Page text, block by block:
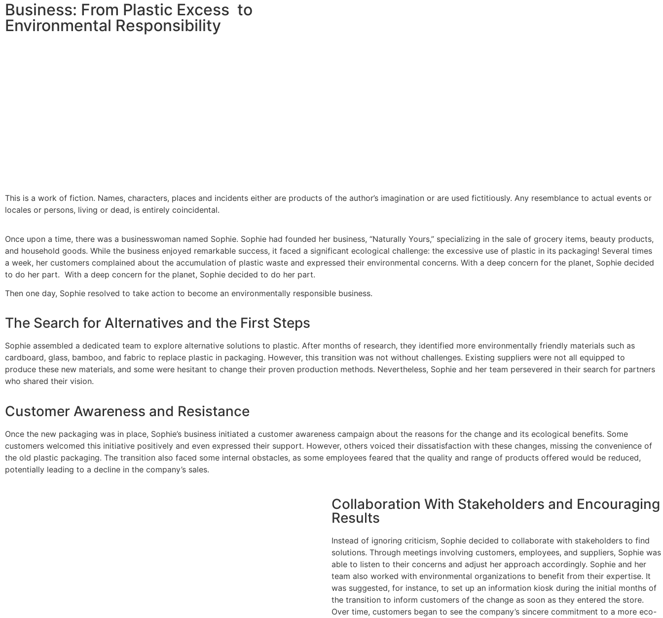
Services
Industries
Case Studies
Business: From Plastic Excess to
Environmental Responsibility
This is a work of fiction. Names, characters, places and incidents either are products of the author’s imagination or are used fictitiously. Any resemblance to actual events or
locales or persons, living or dead, is entirely coincidental.
Once upon a time, there was a businesswoman named Sophie. Sophie had founded her business, “Naturally Yours,” specializing in the sale of grocery items, beauty products,
and household goods. While the business enjoyed remarkable success, it faced a significant ecological challenge: the excessive use of plastic in its packaging! Several times
a week, her customers complained about the accumulation of plastic waste and expressed their environmental concerns. With a deep concern for the planet, Sophie decided
to do her part. With a deep concern for the planet, Sophie decided to do her part.
Then one day, Sophie resolved to take action to become an environmentally responsible business.
The Search for Alternatives and the First Steps
Sophie assembled a dedicated team to explore alternative solutions to plastic. After months of research, they identified more environmentally friendly materials such as
cardboard, glass, bamboo, and fabric to replace plastic in packaging. However, this transition was not without challenges. Existing suppliers were not all equipped to
produce these new materials, and some were hesitant to change their proven production methods. Nevertheless, Sophie and her team persevered in their search for partners
who shared their vision.
Customer Awareness and Resistance
Once the new packaging was in place, Sophie’s business initiated a customer awareness campaign about the reasons for the change and its ecological benefits. Some
customers welcomed this initiative positively and even expressed their support. However, others voiced their dissatisfaction with these changes, missing the convenience of
the old plastic packaging. The transition also faced some internal obstacles, as some employees feared that the quality and range of products offered would be reduced,
potentially leading to a decline in the company’s sales.
Collaboration With Stakeholders and Encouraging
Results
Instead of ignoring criticism, Sophie decided to collaborate with stakeholders to find
solutions. Through meetings involving customers, employees, and suppliers, Sophie was
able to listen to their concerns and adjust her approach accordingly. Sophie and her
team also worked with environmental organizations to benefit from their expertise. It
was suggested, for instance, to set up an information kiosk during the initial months of
the transition to inform customers of the change as soon as they entered the store.
Over time, customers began to see the company’s sincere commitment to a more eco-